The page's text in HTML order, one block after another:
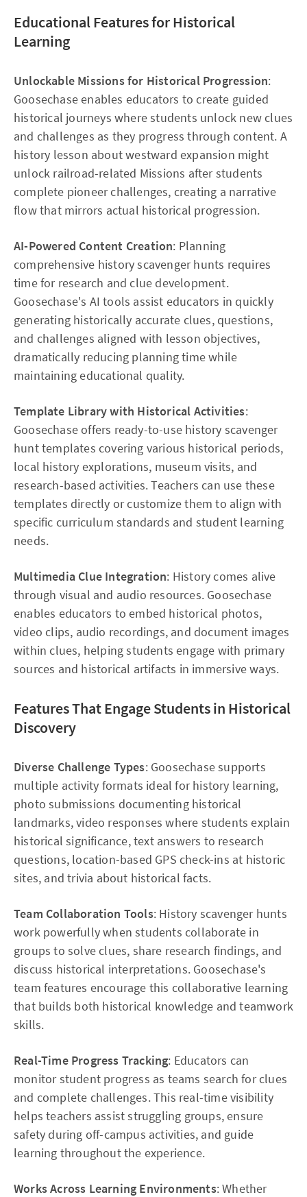
Educational Features for Historical
Learning
Unlockable Missions for Historical Progression:
Goosechase enables educators to create guided
historical journeys where students unlock new clues
and challenges as they progress through content. A
history lesson about westward expansion might
unlock railroad-related Missions after students
complete pioneer challenges, creating a narrative
flow that mirrors actual historical progression.​
AI-Powered Content Creation: Planning
comprehensive history scavenger hunts requires
time for research and clue development.
Goosechase's AI tools assist educators in quickly
generating historically accurate clues, questions,
and challenges aligned with lesson objectives,
dramatically reducing planning time while
maintaining educational quality.
Template Library with Historical Activities:
Goosechase offers ready-to-use history scavenger
hunt templates covering various historical periods,
local history explorations, museum visits, and
research-based activities. Teachers can use these
templates directly or customize them to align with
specific curriculum standards and student learning
needs.​
Multimedia Clue Integration: History comes alive
through visual and audio resources. Goosechase
enables educators to embed historical photos,
video clips, audio recordings, and document images
within clues, helping students engage with primary
sources and historical artifacts in immersive ways.​
Features That Engage Students in Historical
Discovery
Diverse Challenge Types: Goosechase supports
multiple activity formats ideal for history learning,
photo submissions documenting historical
landmarks, video responses where students explain
historical significance, text answers to research
questions, location-based GPS check-ins at historic
sites, and trivia about historical facts.
Team Collaboration Tools: History scavenger hunts
work powerfully when students collaborate in
groups to solve clues, share research findings, and
discuss historical interpretations. Goosechase's
team features encourage this collaborative learning
that builds both historical knowledge and teamwork
skills.
Real-Time Progress Tracking: Educators can
monitor student progress as teams search for clues
and complete challenges. This real-time visibility
helps teachers assist struggling groups, ensure
safety during off-campus activities, and guide
learning throughout the experience.
Works Across Learning Environments: Whether